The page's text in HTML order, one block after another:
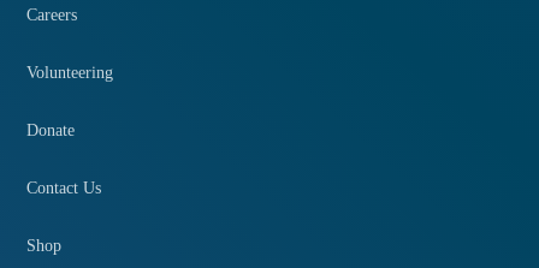
Careers
Volunteering
Donate
Contact Us
Shop